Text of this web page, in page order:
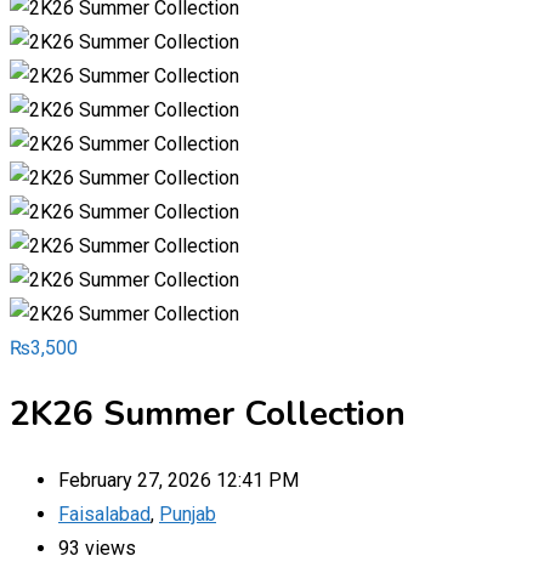
₨3,500
2K26 Summer Collection
February 27, 2026 12:41 PM
Faisalabad, Punjab
93 views